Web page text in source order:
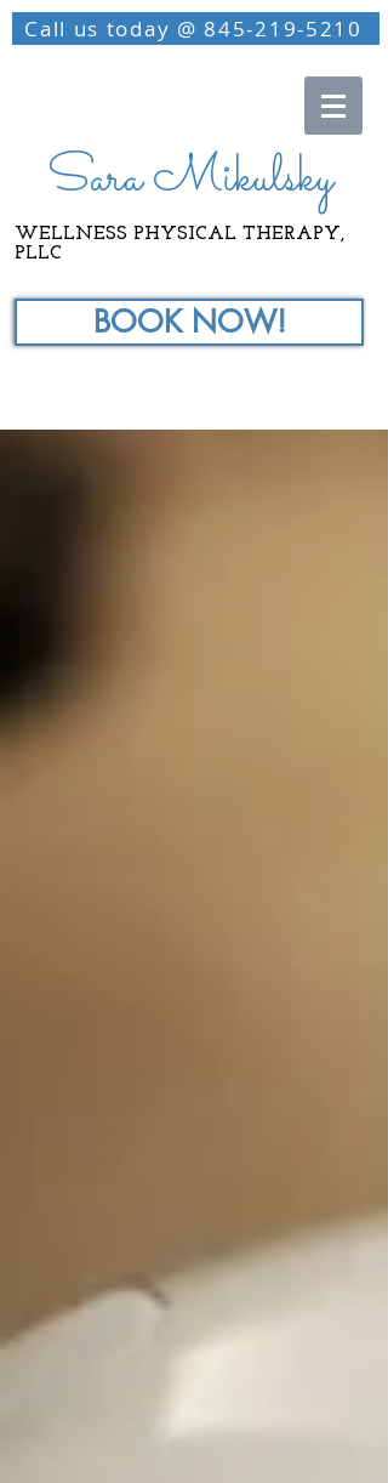
Call us today @ 845-219-5210
Sara Mikulsky
WELLNESS PHYSICAL THERAPY,
PLLC
BOOK NOW!